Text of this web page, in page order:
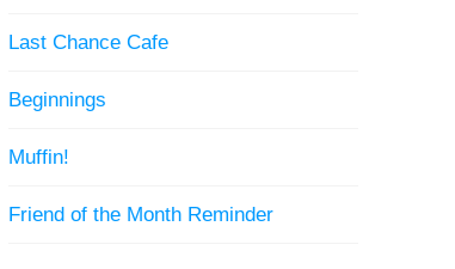
Last Chance Cafe
Beginnings
Muffin!
Friend of the Month Reminder